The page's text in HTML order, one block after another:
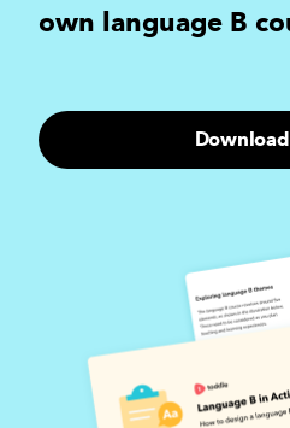
own language B